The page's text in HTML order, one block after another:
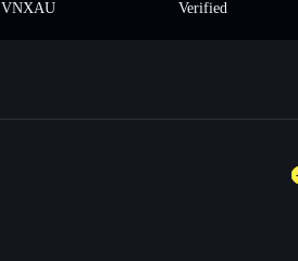
VNXAU Verified